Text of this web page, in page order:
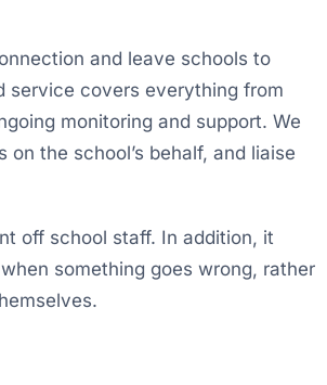
and leave schools to
service covers everything from
monitoring and support. We
the school’s behalf, and liaise
off school staff. In addition, it
something goes wrong, rather